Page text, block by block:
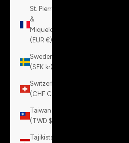
St. Pierre
&
Miquelon
(EUR €)
Sweden
(SEK kr)
Switzerland
(CHF CHF)
Taiwan
(TWD $)
Tajikistan